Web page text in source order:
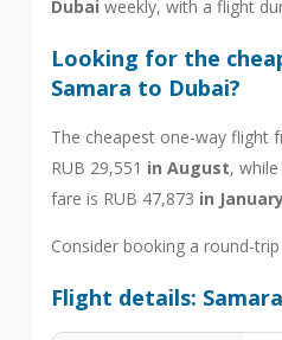
Dubai weekly, with a flight
Looking for the
Samara to Dubai?
The cheapest one-way flight
RUB 29,551 in August,
fare is RUB 47,873 in
Consider booking a round-
Flight details: